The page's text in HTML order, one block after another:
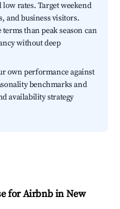
rates. Target weekend
and business visitors.
than peak season can
without deep
own performance against
benchmarks and
availability strategy
for Airbnb in New